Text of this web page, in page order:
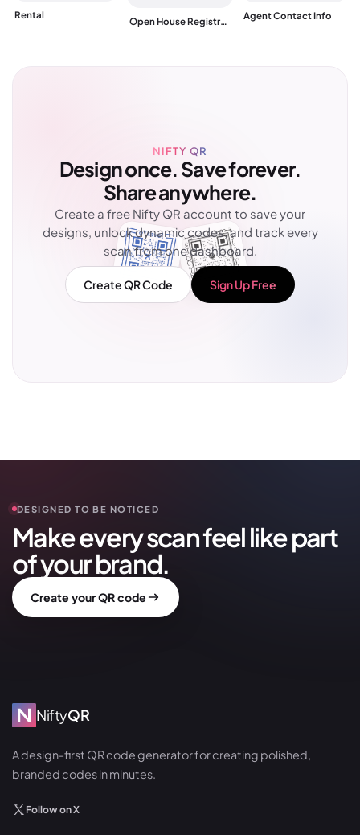
Rental Open House Registration Agent Contact Info
NIFTY QR
Design once. Save forever.
Share anywhere.
Create a free Nifty QR account to save your
designs, unlock dynamic codes, and track every
scan from one dashboard.
Create QR Code Sign Up Free
DESIGNED TO BE NOTICED
Make every scan feel like part
of your brand.
Create your QR code
NiftyQR
A design-first QR code generator for creating polished,
branded codes in minutes.
Follow on X